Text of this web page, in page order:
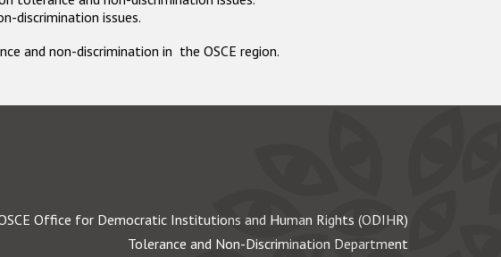
discrimination issues.
and non-discrimination in the OSCE region.
Office for Democratic Institutions and Human Rights (ODIHR)
Tolerance and Non-Discrimination Department